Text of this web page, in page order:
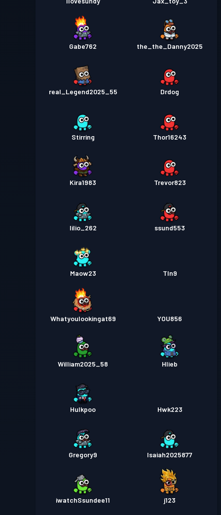
Gabe762 the_the_Danny2025
real_Legend2025_55 Drdog
Stirring Thor16243
Kira1983 Trevor823
lilio_262 ssund553
Maow23 Tln9
Whatyoulookingat69 YOU856
William2025_58 Hlieb
Hulkpoo Hwk223
Gregory9 Isaiah2025877
iwatchSsundee11 j123